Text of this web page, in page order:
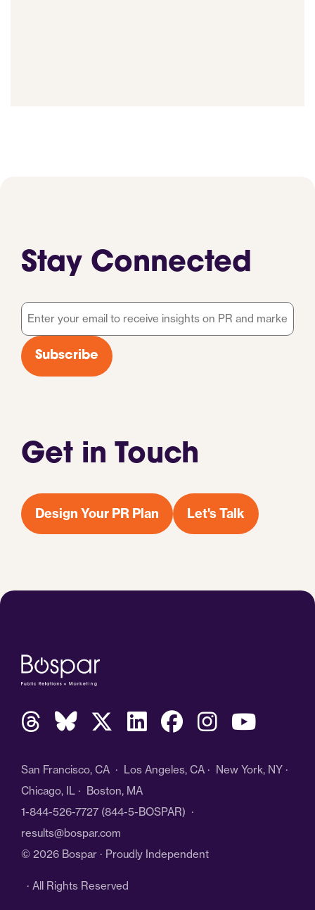
Get in Touch
Design Your PR Plan Let's Talk
Stay Connected
Email
*
Subscribe
San Francisco, CA · Los Angeles, CA · New York, NY ·
Chicago, IL · Boston, MA
1-844-526-7727 (844-5-BOSPAR) ·
results@bospar.com
© 2026 Bospar · Proudly Independent
· All Rights Reserved